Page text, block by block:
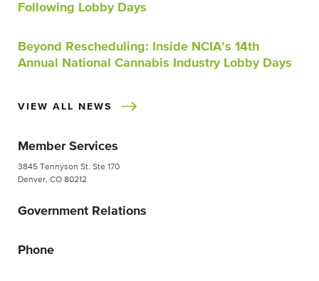
Following Lobby Days
Beyond Rescheduling: Inside NCIA’s 14th
Annual National Cannabis Industry Lobby Days
VIEW ALL NEWS
Member Services
3845 Tennyson St. Ste 170
Denver, CO 80212
Government Relations
Phone